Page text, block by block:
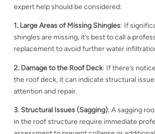
expert help should be considered:
1. Large Areas of Missing Shingles: If
shingles are missing, it’s best to call a
replacement to avoid further water
2. Damage to the Roof Deck: If there’s
the roof deck, it can indicate structural
attention and repair.
3. Structural Issues (Sagging): A sagging
in the roof structure require immediate